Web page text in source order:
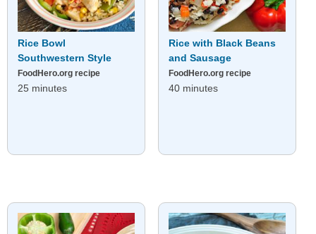
Rice Bowl
Southwestern Style
FoodHero.org recipe
25 minutes
Rice with Black Beans
and Sausage
FoodHero.org recipe
40 minutes